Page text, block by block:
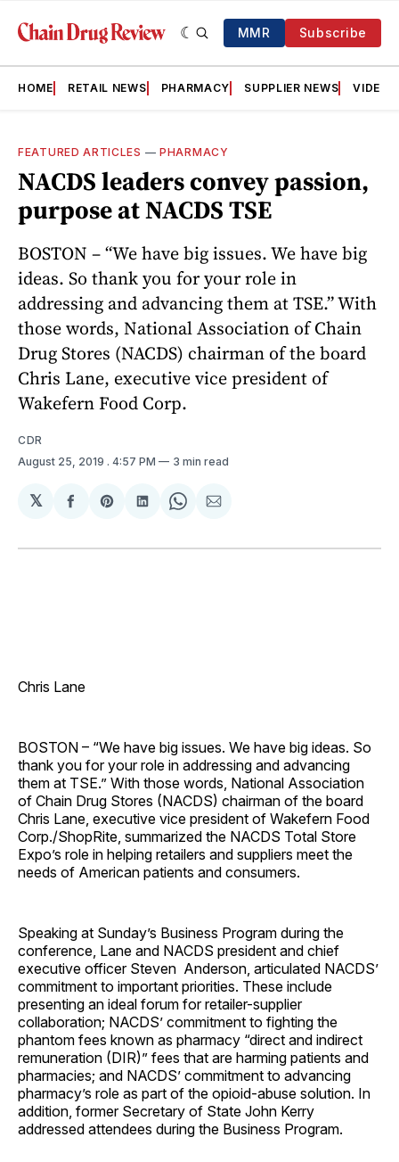
MMR Subscribe
HOME RETAIL NEWS PHARMACY SUPPLIER NEWS VIDEOS
FEATURED ARTICLES —PHARMACY
NACDS leaders convey passion,
purpose at NACDS TSE
BOSTON – “We have big issues. We have big
ideas. So thank you for your role in
addressing and advancing them at TSE.” With
those words, National Association of Chain
Drug Stores (NACDS) chairman of the board
Chris Lane, executive vice president of
Wakefern Food Corp.
CDR
August 25, 2019 . 4:57 PM 3 min read
𝕏
Share
Facebook
Share
Pinterest
Share
LinkedIn
Share
WhatsApp
Share
Email
Chris Lane
BOSTON – “We have big issues. We have big ideas. So
thank you for your role in addressing and advancing
them at TSE.” With those words, National Association
of Chain Drug Stores (NACDS) chairman of the board
Chris Lane, executive vice president of Wakefern Food
Corp./ShopRite, summarized the NACDS Total Store
Expo’s role in helping retailers and suppliers meet the
needs of American patients and consumers.
Speaking at Sunday’s Business Program during the
conference, Lane and NACDS president and chief
executive officer Steven Anderson, articulated NACDS’
commitment to important priorities. These include
presenting an ideal forum for retailer-supplier
collaboration; NACDS’ commitment to fighting the
phantom fees known as pharmacy “direct and indirect
remuneration (DIR)” fees that are harming patients and
pharmacies; and NACDS’ commitment to advancing
pharmacy’s role as part of the opioid-abuse solution. In
addition, former Secretary of State John Kerry
addressed attendees during the Business Program.